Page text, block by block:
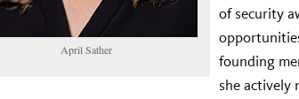
April Sather
of security
founding
she actively